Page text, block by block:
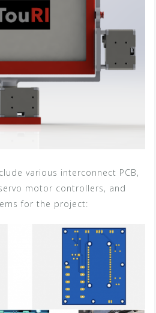
various interconnect PCB,
motor controllers, and
for the project: